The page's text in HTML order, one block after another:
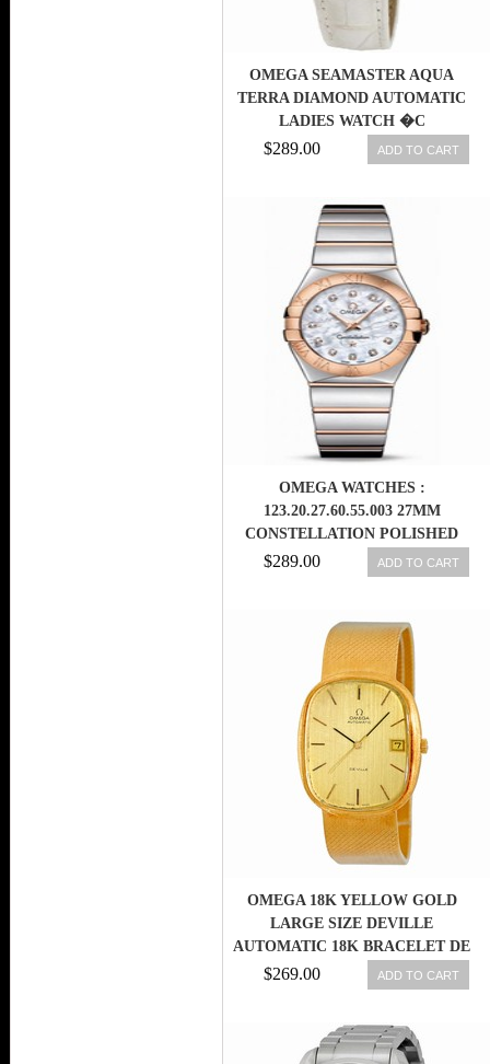
OMEGA SEAMASTER AQUA
TERRA DIAMOND AUTOMATIC
LADIES WATCH �C
23128302055001-SD
$289.00 ADD TO CART
OMEGA WATCHES :
123.20.27.60.55.003 27MM
CONSTELLATION POLISHED
QUARTZ WHITE MOTHER OF
PEARL DIAL ROSE GOLD CASE,
AND STAINLESS STEEL
BRACELET WOMEN WATCH
$289.00 ADD TO CART
OMEGA 18K YELLOW GOLD
LARGE SIZE DEVILLE
AUTOMATIC 18K BRACELET DE
VILLE WARRANT
$269.00 ADD TO CART